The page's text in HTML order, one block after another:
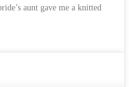
aunt gave me a knitted